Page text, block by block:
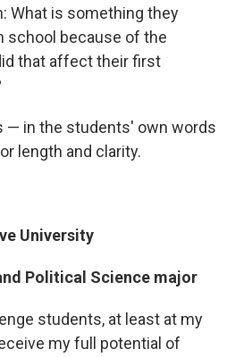
What is something they
school because of the
that affect their first
— in the students' own words
length and clarity.
University
Political Science major
students, at least at my
my full potential of